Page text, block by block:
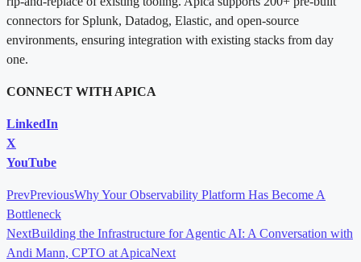
connectors for Splunk, Datadog, Elastic, and open-source
environments, ensuring integration with existing stacks from day
one.
CONNECT WITH APICA
LinkedIn
X
YouTube
PrevPreviousWhy Your Observability Platform Has Become A
Bottleneck
NextBuilding the Infrastructure for Agentic AI: A Conversation with
Andi Mann, CPTO at ApicaNext